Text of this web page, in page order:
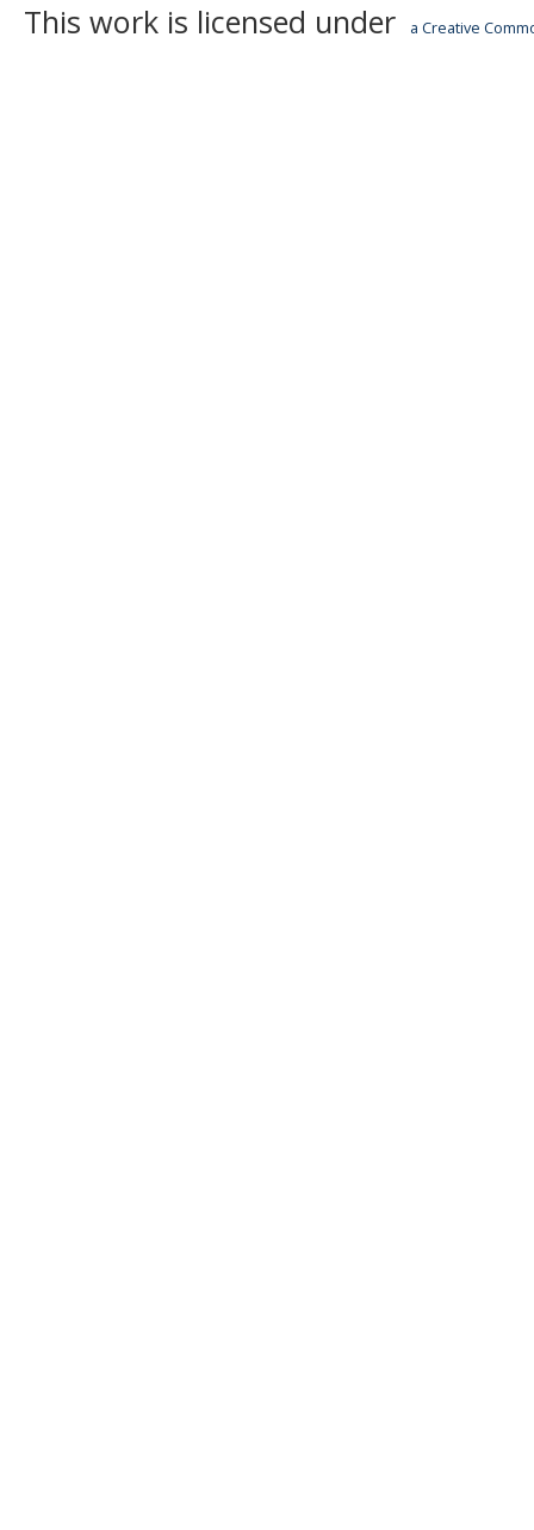
This work is licensed under a Creative